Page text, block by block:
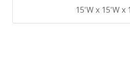
15'W x 15'W x